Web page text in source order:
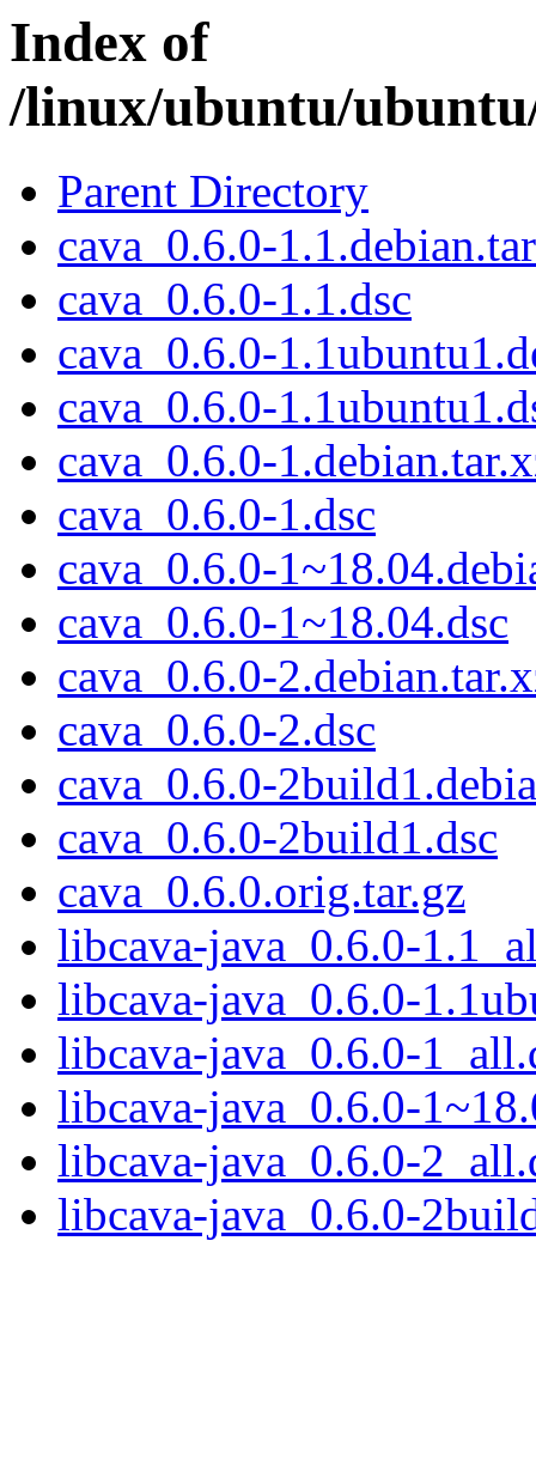
Index of
/linux/ubuntu/
Parent Directory
cava_0.6.0-
cava_0.6.0-1.1.dsc
cava_0.6.0-
cava_0.6.0-
cava_0.6.0-
cava_0.6.0-1.dsc
cava_0.6.0-
cava_0.6.0-1~18.04.dsc
cava_0.6.0-
cava_0.6.0-2.dsc
cava_0.6.0-
cava_0.6.0-2build1.dsc
cava_0.6.0.orig.tar.gz
libcava-java_0.6.0-
libcava-java_0.6.0-
libcava-java_0.6.0-
libcava-java_0.6.0-
libcava-java_0.6.0-
libcava-java_0.6.0-